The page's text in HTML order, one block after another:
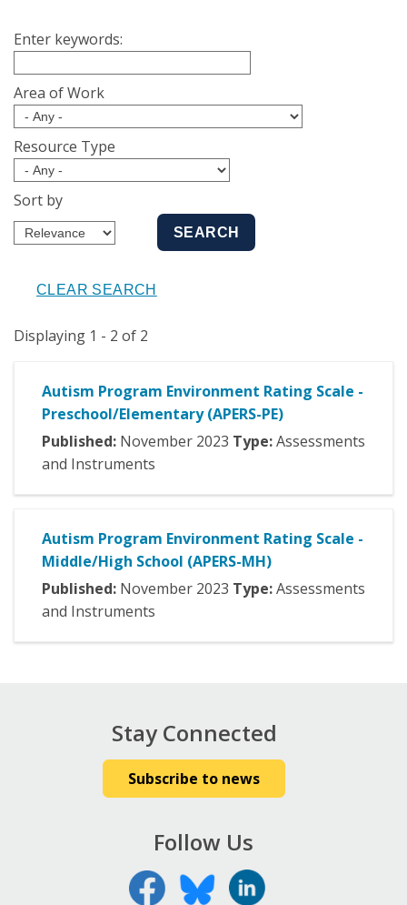
Enter keywords:
Area of Work
Resource Type
Sort by
Displaying 1 - 2 of 2
Autism Program Environment Rating Scale -
Preschool/Elementary (APERS-PE)
Published: November 2023 Type:Assessments
and Instruments
Autism Program Environment Rating Scale -
Middle/High School (APERS-MH)
Published: November 2023 Type:Assessments
and Instruments
Stay Connected
Subscribe to news
Follow Us